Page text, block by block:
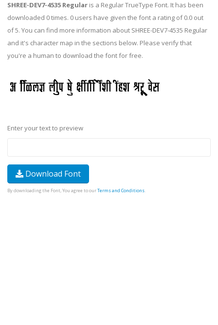
SHREE-DEV7-4535 Regular is a Regular TrueType Font. It has been
downloaded 0 times. 0 users have given the font a rating of 0.0 out
of 5. You can find more information about SHREE-DEV7-4535 Regular
and it's character map in the sections below. Please verify that
you're a human to download the font for free.
Enter your text to preview
Download Font
By downloading the Font, You agree to ourTerms and Conditions.